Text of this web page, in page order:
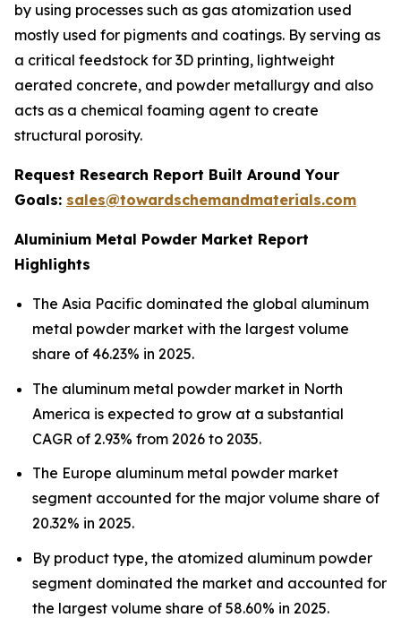
by using processes such as gas atomization used
mostly used for pigments and coatings. By serving as
a critical feedstock for 3D printing, lightweight
aerated concrete, and powder metallurgy and also
acts as a chemical foaming agent to create
structural porosity.
Request Research Report Built Around Your
Goals: sales@towardschemandmaterials.com
Aluminium Metal Powder Market Report
Highlights
The Asia Pacific dominated the global aluminum
metal powder market with the largest volume
share of 46.23% in 2025.
The aluminum metal powder market in North
America is expected to grow at a substantial
CAGR of 2.93% from 2026 to 2035.
The Europe aluminum metal powder market
segment accounted for the major volume share of
20.32% in 2025.
By product type, the atomized aluminum powder
segment dominated the market and accounted for
the largest volume share of 58.60% in 2025.